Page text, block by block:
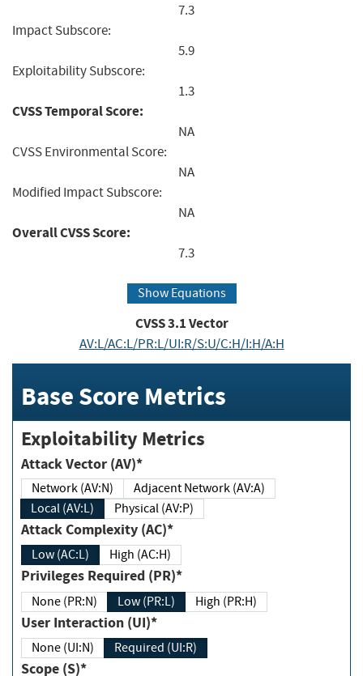
7.3
Impact Subscore:
5.9
Exploitability Subscore:
1.3
CVSS Temporal Score:
NA
CVSS Environmental Score:
NA
Modified Impact Subscore:
NA
Overall CVSS Score:
7.3
Show Equations
CVSS3.1Vector
AV:L/AC:L/PR:L/UI:R/S:U/C:H/I:H/A:H
Base Score Metrics
Exploitability Metrics
Attack Vector (AV)*
Network (AV:N)
Adjacent Network (AV:A)
Local (AV:L)
Physical (AV:P)
Attack Complexity (AC)*
Low (AC:L) High (AC:H)
Privileges Required (PR)*
None (PR:N) Low (PR:L) High (PR:H)
User Interaction (UI)*
None (UI:N) Required (UI:R)
Scope (S)*